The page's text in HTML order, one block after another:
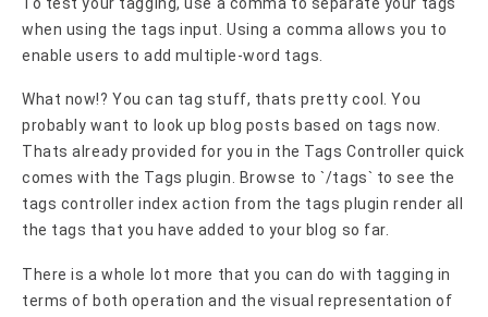
when using the tags input. Using a comma allows you to
enable users to add multiple-word tags.
What now!? You can tag stuff, thats pretty cool. You
probably want to look up blog posts based on tags now.
Thats already provided for you in the Tags Controller quick
comes with the Tags plugin. Browse to `/tags` to see the
tags controller index action from the tags plugin render all
the tags that you have added to your blog so far.
There is a whole lot more that you can do with tagging in
terms of both operation and the visual representation of